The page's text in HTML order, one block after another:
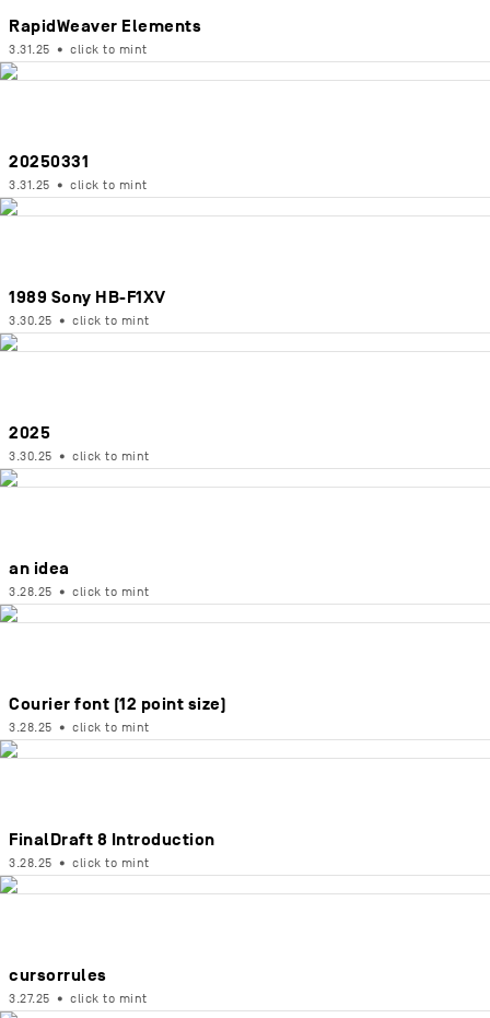
RapidWeaver Elements
3.31.25 • click to mint
20250331
3.31.25 • click to mint
1989 Sony HB-F1XV
3.30.25 • click to mint
2025
3.30.25 • click to mint
an idea
3.28.25 • click to mint
Courier font (12 point size)
3.28.25 • click to mint
FinalDraft 8 Introduction
3.28.25 • click to mint
cursorrules
3.27.25 • click to mint